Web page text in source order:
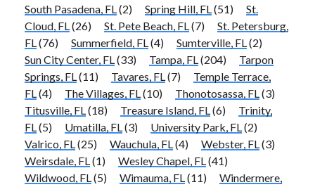
South Pasadena, FL(2) Spring Hill, FL(51)
St.
Cloud, FL(26) St. Pete Beach, FL(7)
St. Petersburg,
FL(76) Summerfield, FL(4) Sumterville, FL(2)
Sun City Center, FL(33) Tampa, FL(204)
Tarpon
Springs, FL(11) Tavares, FL(7)
Temple Terrace,
FL(4) The Villages, FL(10) Thonotosassa, FL(3)
Titusville, FL(18) Treasure Island, FL(6)
Trinity,
FL(5) Umatilla, FL(3) University Park, FL(2)
Valrico, FL(25) Wauchula, FL(4) Webster, FL(3)
Weirsdale, FL(1) Wesley Chapel, FL(41)
Wildwood, FL(5) Wimauma, FL(11)
Windermere,